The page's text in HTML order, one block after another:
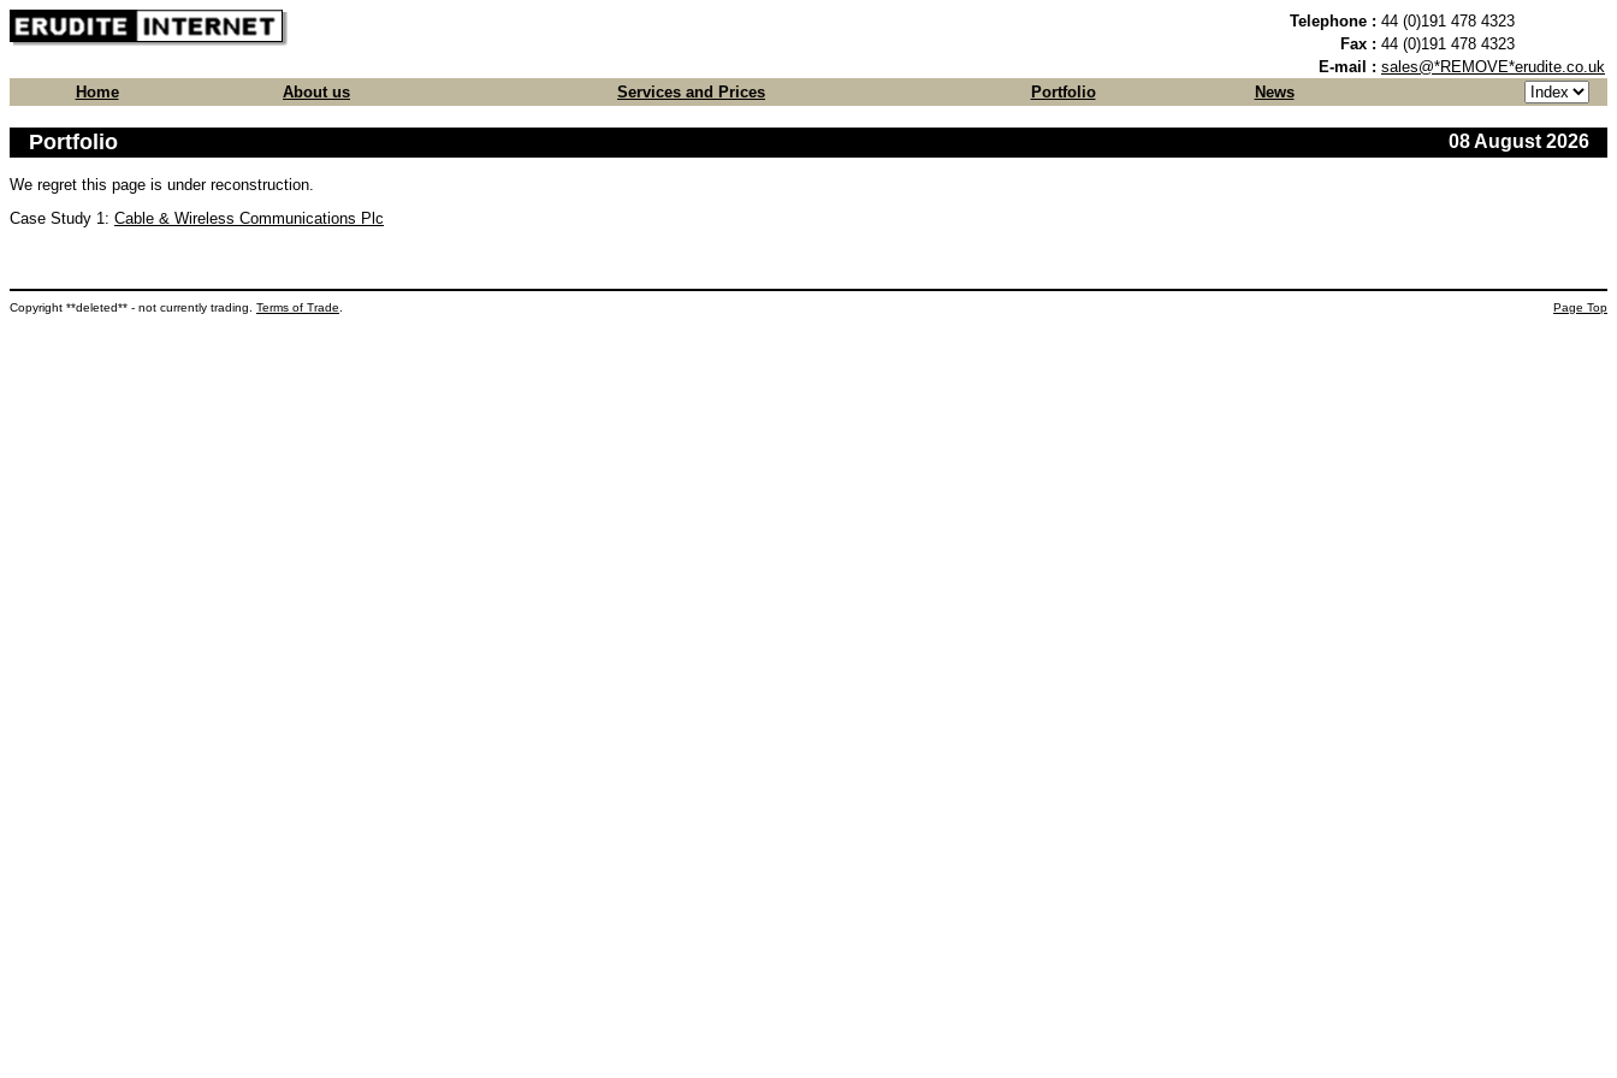
Telephone : 44 (0)191 478 4323
Fax : 44 (0)191 478 4323
E-mail : sales@*REMOVE*erudite.co.uk
Home
About us Services and Prices Portfolio News
Portfolio 08 August 2026
We regret this page is under reconstruction.
Case Study 1: Cable & Wireless Communications Plc
Copyright **deleted** - not currently trading. Terms of Trade Page Top